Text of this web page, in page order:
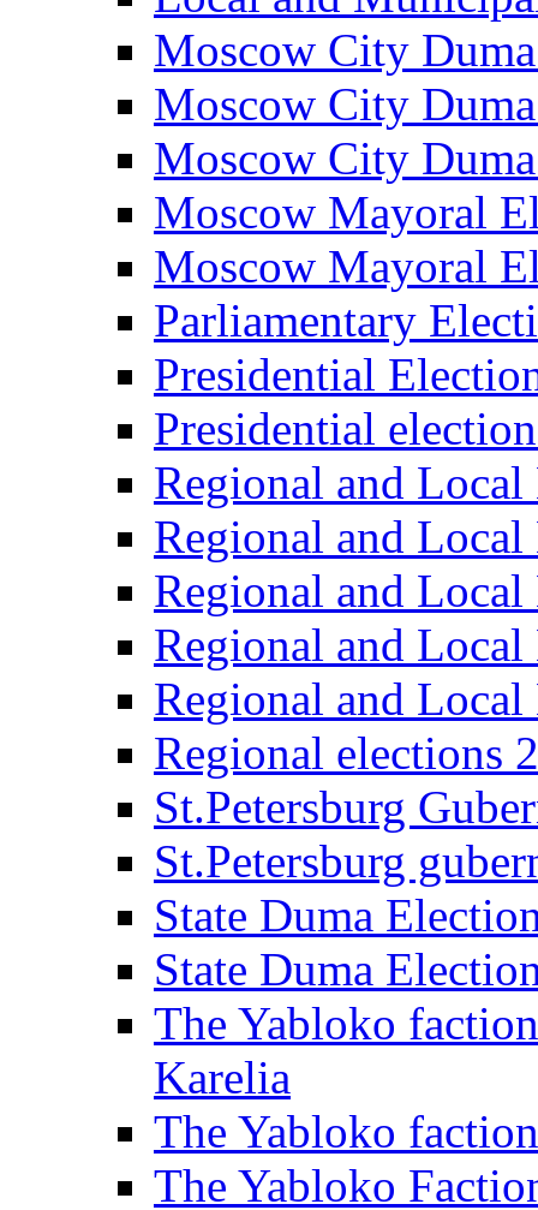
Moscow City
Moscow City
Moscow City
Moscow Mayoral
Moscow Mayoral
Parliamentary
Presidential
Presidential
Regional and Local
Regional and
Regional and
Regional and
Regional and
Regional elections
St.Petersburg
St.Petersburg
State Duma
State Duma
The Yabloko
Karelia
The Yabloko
The Yabloko